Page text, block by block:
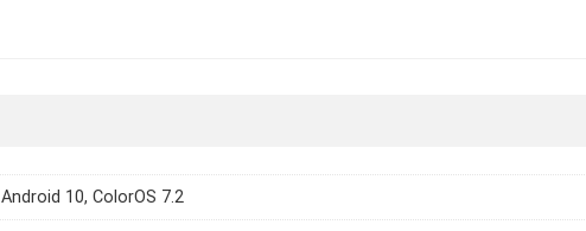
Android 10, ColorOS 7.2